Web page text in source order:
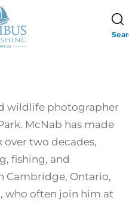
wildlife photographer
McNab has made
two decades,
fishing, and
Cambridge, Ontario,
who often join him at